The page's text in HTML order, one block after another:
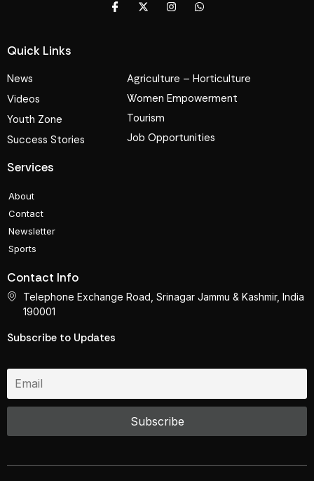
Quick Links
News
Videos
Youth Zone
Success Stories
Agriculture – Horticulture
Women Empowerment
Tourism
Job Opportunities
Services
About
Contact
Newsletter
Sports
Contact Info
Telephone Exchange Road, Srinagar Jammu & Kashmir, India
190001
Subscribe to Updates